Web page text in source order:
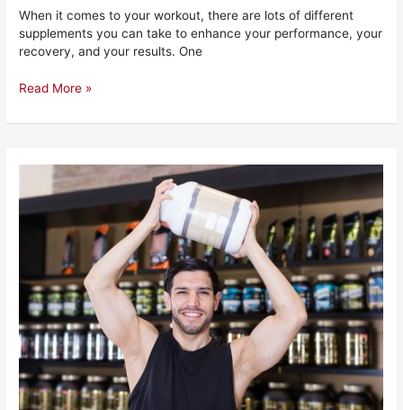
When it comes to your workout, there are lots of different
supplements you can take to enhance your performance, your
recovery, and your results. One
Read More »
Best
Workouts
Beginners